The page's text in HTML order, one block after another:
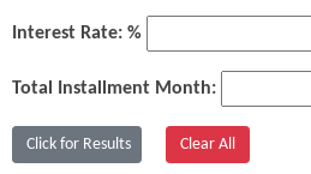
Interest Rate: %
Total Installment Month: